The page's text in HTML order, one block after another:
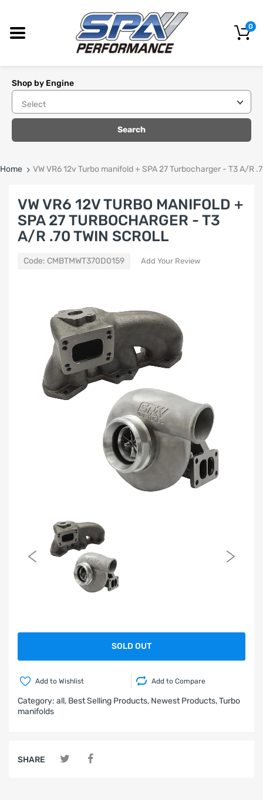
0
Shop by Engine
Search
Home VW VR6 12v Turbo manifold + SPA 27 Turbocharger - T3 A/R
VW VR6 12V TURBO MANIFOLD +
SPA 27 TURBOCHARGER - T3
A/R .70 TWIN SCROLL
Code: CMBTMWT370D0159 Add Your Review
SOLD OUT
Add to Wishlist Add to Compare
Category: all, Best Selling Products, Newest Products,Turbo
manifolds
SHARE